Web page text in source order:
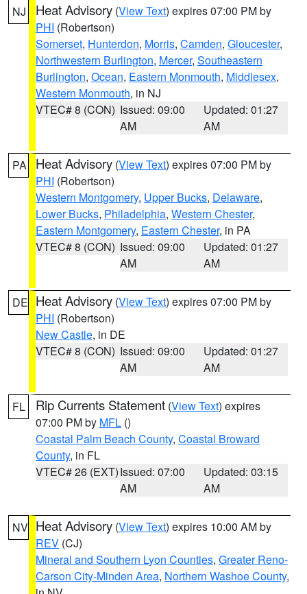
NJ Heat Advisory (View Text) expires 07:00 PM by
PHI (Robertson)
Somerset, Hunterdon, Morris, Camden, Gloucester,
Northwestern Burlington, Mercer, Southeastern
Burlington, Ocean, Eastern Monmouth, Middlesex,
Western Monmouth, in NJ
VTEC# 8 (CON) Issued: 09:00
AM
Updated: 01:27
AM
PA Heat Advisory (View Text) expires 07:00 PM by
PHI (Robertson)
Western Montgomery, Upper Bucks, Delaware,
Lower Bucks, Philadelphia, Western Chester,
Eastern Montgomery, Eastern Chester, in PA
VTEC# 8 (CON) Issued: 09:00
AM
Updated: 01:27
AM
DE Heat Advisory (View Text) expires 07:00 PM by
PHI (Robertson)
New Castle, in DE
VTEC# 8 (CON) Issued: 09:00
AM
Updated: 01:27
AM
FL Rip Currents Statement (View Text) expires
07:00 PM by MFL ()
Coastal Palm Beach County, Coastal Broward
County, in FL
VTEC# 26 (EXT)Issued: 07:00
AM
Updated: 03:15
AM
NV Heat Advisory (View Text) expires 10:00 AM by
REV (CJ)
Mineral and Southern Lyon Counties, Greater Reno-
Carson City-Minden Area, Northern Washoe County,